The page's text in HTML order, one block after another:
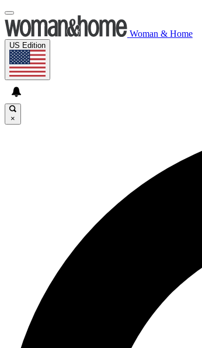
Woman & Home
US Edition
×